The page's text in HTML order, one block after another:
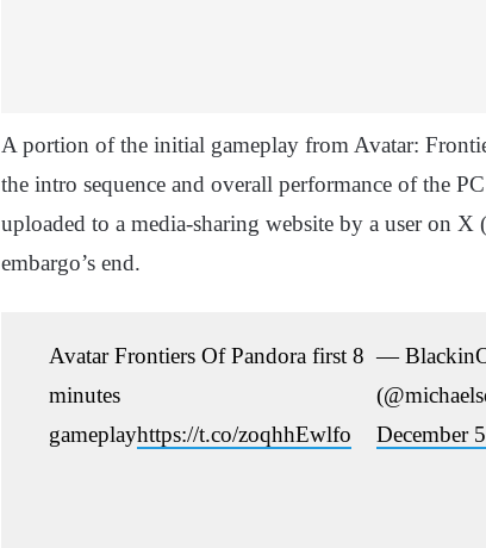
A portion of the initial gameplay from Avatar:
the intro sequence and overall performance of the
uploaded to a media-sharing website by a user on
embargo’s end.
Avatar Frontiers Of Pandora first 8
minutes
gameplayhttps://t.co/zoqhhEwlfo
—
December